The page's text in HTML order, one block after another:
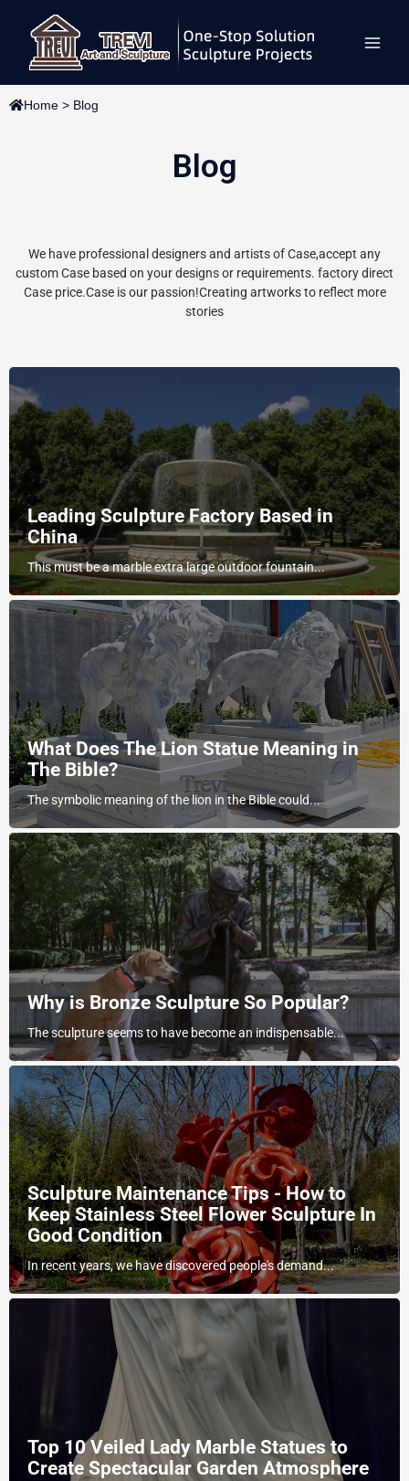
content
Home > Blog
Blog
We have professional designers and artists of Case,accept any
custom Case based on your designs or requirements. factory direct
Case price.Case is our passion!Creating artworks to reflect more
stories
Leading Sculpture Factory Based in
China
This must be a marble extra large outdoor fountain...
What Does The Lion Statue Meaning in
The Bible?
The symbolic meaning of the lion in the Bible could...
Why is Bronze Sculpture So Popular?
The sculpture seems to have become an indispensable...
Sculpture Maintenance Tips - How to
Keep Stainless Steel Flower Sculpture In
Good Condition
In recent years, we have discovered people's demand...
Top 10 Veiled Lady Marble Statues to
Create Spectacular Garden Atmosphere